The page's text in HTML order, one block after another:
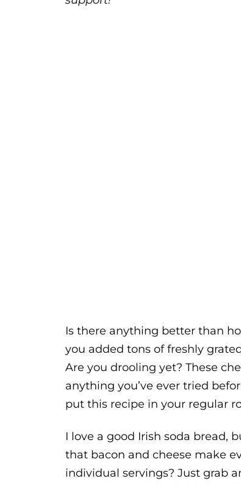
Is there anything better than
you added tons of freshly
Are you drooling yet? These
anything you’ve ever tried
put this recipe in your regular
I love a good Irish soda bread,
that bacon and cheese make
individual servings? Just grab